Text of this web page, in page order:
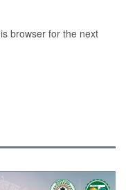
browser for the next